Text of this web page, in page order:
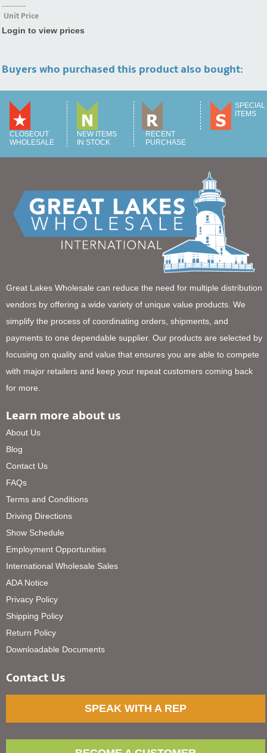
----------
Unit Price
Login to view prices
Buyers who purchased this product also bought:
CLOSEOUT
WHOLESALE
NEW ITEMS
IN STOCK
RECENT
PURCHASE
SPECIAL
ITEMS
Great Lakes Wholesale can reduce the need for multiple distribution
vendors by offering a wide variety of unique value products. We
simplify the process of coordinating orders, shipments, and
payments to one dependable supplier. Our products are selected by
focusing on quality and value that ensures you are able to compete
with major retailers and keep your repeat customers coming back
for more.
Learn more about us
About Us
Blog
Contact Us
FAQs
Terms and Conditions
Driving Directions
Show Schedule
Employment Opportunities
International Wholesale Sales
ADA Notice
Privacy Policy
Shipping Policy
Return Policy
Downloadable Documents
Contact Us
SPEAK WITH A REP